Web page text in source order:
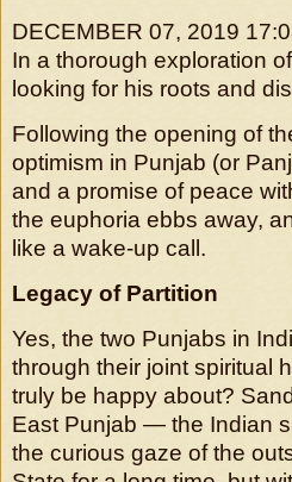
DECEMBER 07, 2019
In a thorough exploration
looking for his roots and
Following the opening of
optimism in Punjab (or
and a promise of peace
the euphoria ebbs away,
like a wake-up call.
Legacy of Partition
Yes, the two Punjabs in
through their joint spiritual
truly be happy about?
East Punjab — the Indian
the curious gaze of the